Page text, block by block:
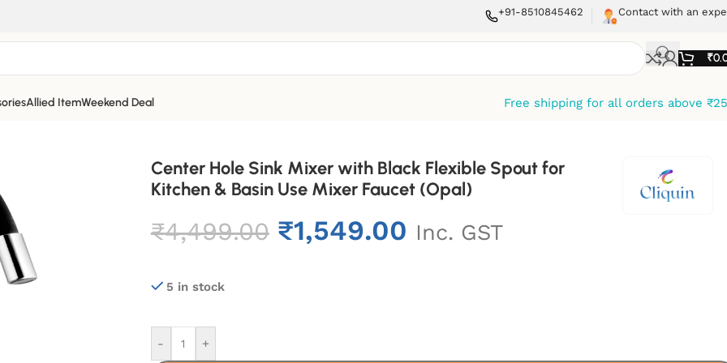
+91-8510845462 Contact with an
₹
Allied ItemWeekend Deal Free shipping for all orders above
Center Hole Sink Mixer with Black Flexible Spout for
Kitchen & Basin Use Mixer Faucet (Opal)
₹4,499.00 ₹1,549.00 Inc. GST
5 in stock
- +